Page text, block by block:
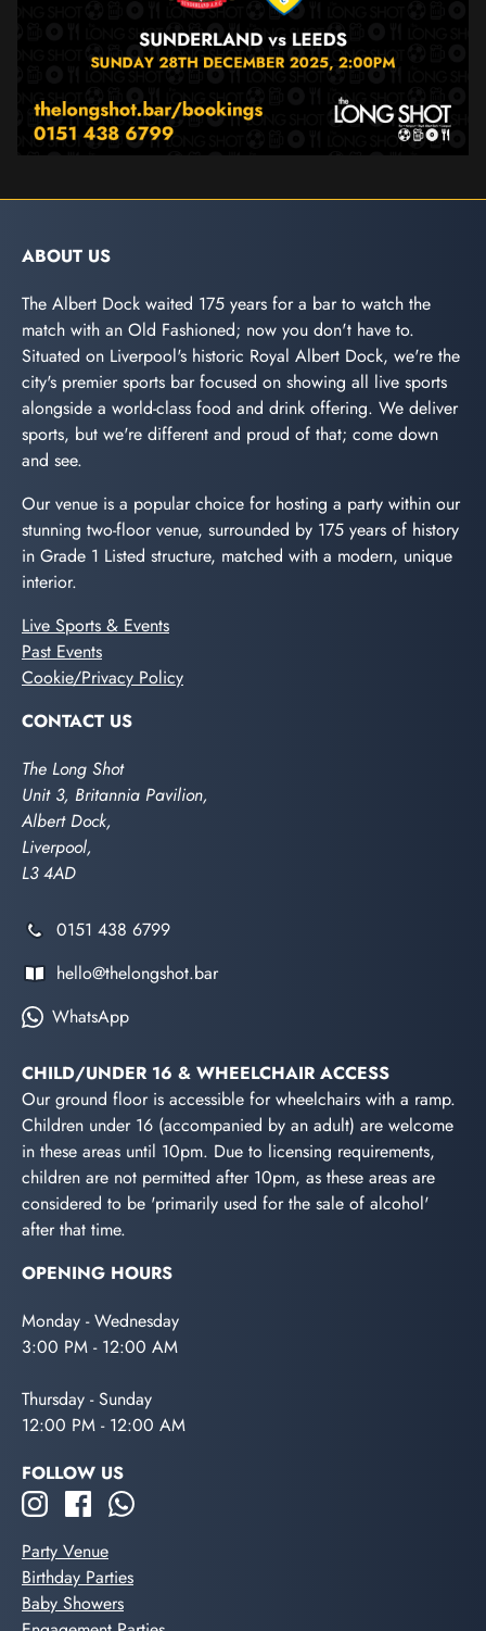
ABOUT US
The Albert Dock waited 175 years for a bar to watch the
match with an Old Fashioned; now you don't have to.
Situated on Liverpool's historic Royal Albert Dock, we're the
city's premier sports bar focused on showing all live sports
alongside a world-class food and drink offering. We deliver
sports, but we're different and proud of that; come down
and see.
Our venue is a popular choice for hosting a party within our
stunning two-floor venue, surrounded by 175 years of history
in Grade 1 Listed structure, matched with a modern, unique
interior.
Live Sports & Events
Past Events
Cookie/Privacy Policy
CONTACT US
The Long Shot
Unit 3, Britannia Pavilion,
Albert Dock,
Liverpool,
L3 4AD
0151 438 6799
hello@thelongshot.bar
WhatsApp
CHILD/UNDER 16 & WHEELCHAIR ACCESS
Our ground floor is accessible for wheelchairs with a ramp.
Children under 16 (accompanied by an adult) are welcome
in these areas until 10pm. Due to licensing requirements,
children are not permitted after 10pm, as these areas are
considered to be 'primarily used for the sale of alcohol'
after that time.
OPENING HOURS
Monday - Wednesday
3:00 PM - 12:00 AM
Thursday - Sunday
12:00 PM - 12:00 AM
FOLLOW US
Party Venue
Birthday Parties
Baby Showers